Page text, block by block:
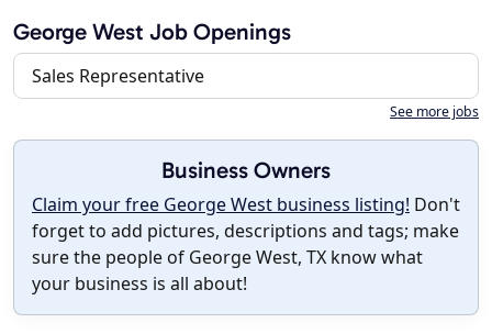
George West Job Openings
Sales Representative
See more jobs
Business Owners
Claim your free George West business listing! Don't
forget to add pictures, descriptions and tags; make
sure the people of George West, TX know what
your business is all about!